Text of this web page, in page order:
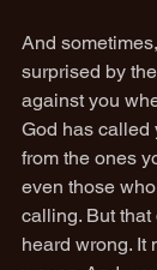
And
surprised by
against you
God has called
from the ones
even those
calling. But that
heard wrong. It